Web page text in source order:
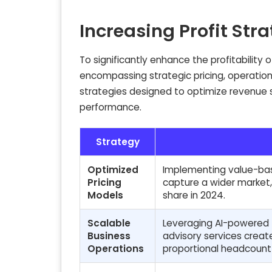
Increasing Profit
To significantly enhance the profitability
encompassing strategic pricing,
strategies designed to optimize revenue
performance.
Strategy
Optimized
Pricing
Models
Implementing value-
capture a wider
share in 2024.
Scalable
Business
Operations
Leveraging AI-
advisory services
proportional